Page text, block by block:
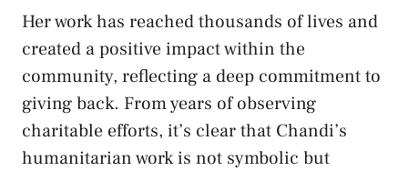
Her work has reached thousands of lives and
created a positive impact within the
community, reflecting a deep commitment to
giving back. From years of observing
charitable efforts, it’s clear that Chandi’s
humanitarian work is not symbolic but